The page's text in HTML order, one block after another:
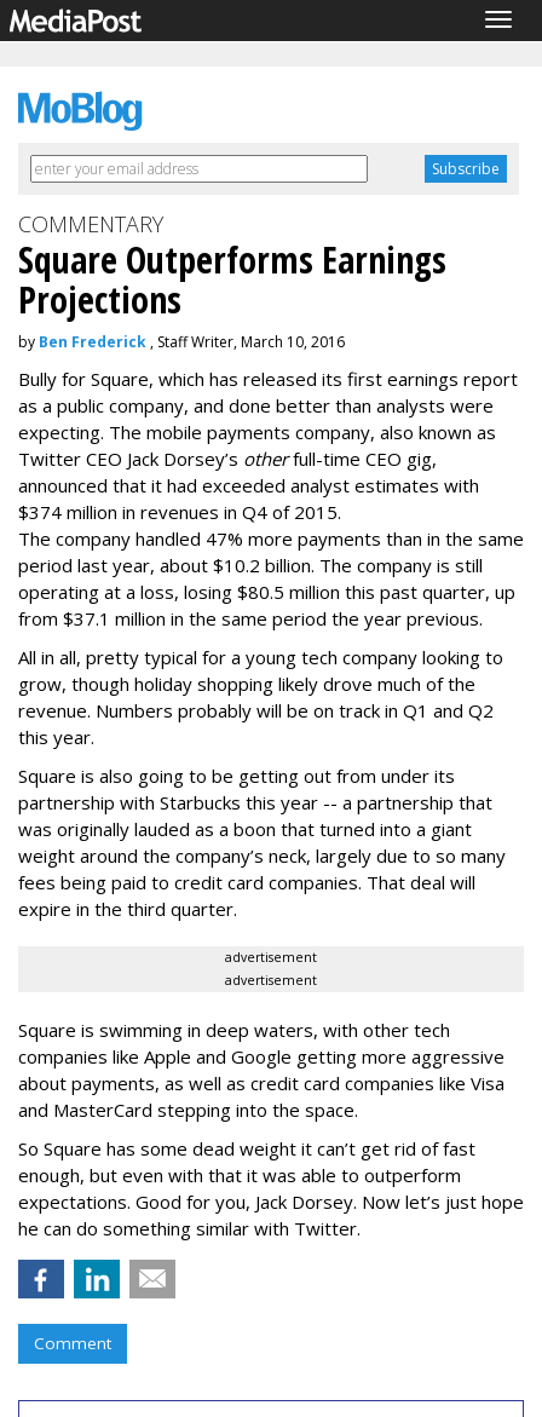
COMMENTARY
Square Outperforms Earnings
Projections
by Ben Frederick , Staff Writer, March 10, 2016
Bully for Square, which has released its first earnings report
as a public company, and done better than analysts were
expecting. The mobile payments company, also known as
Twitter CEO Jack Dorsey’s otherfull-time CEO gig,
announced that it had exceeded analyst estimates with
$374 million in revenues in Q4 of 2015.
The company handled 47% more payments than in the same
period last year, about $10.2 billion. The company is still
operating at a loss, losing $80.5 million this past quarter, up
from $37.1 million in the same period the year previous.
All in all, pretty typical for a young tech company looking to
grow, though holiday shopping likely drove much of the
revenue. Numbers probably will be on track in Q1 and Q2
this year.
Square is also going to be getting out from under its
partnership with Starbucks this year -- a partnership that
was originally lauded as a boon that turned into a giant
weight around the company’s neck, largely due to so many
fees being paid to credit card companies. That deal will
expire in the third quarter.
advertisement
advertisement
Square is swimming in deep waters, with other tech
companies like Apple and Google getting more aggressive
about payments, as well as credit card companies like Visa
and MasterCard stepping into the space.
So Square has some dead weight it can’t get rid of fast
enough, but even with that it was able to outperform
expectations. Good for you, Jack Dorsey. Now let’s just hope
he can do something similar with Twitter.
Comment